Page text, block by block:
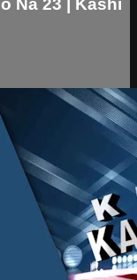
Na 23 | Kashi